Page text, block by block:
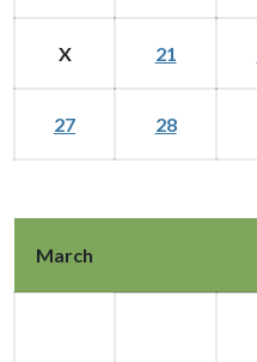
X 21
27 28
March